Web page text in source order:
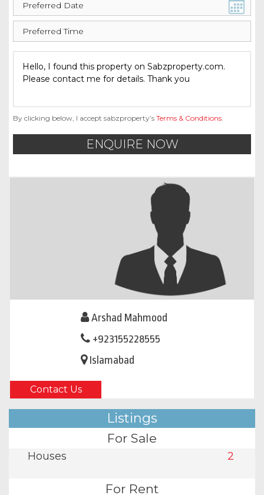
By clicking below, I accept sabzproperty’s Terms & Conditions.
ENQUIRE NOW
Arshad Mahmood
+923155228555
Islamabad
Contact Us
Listings
For Sale
Houses 2
For Rent